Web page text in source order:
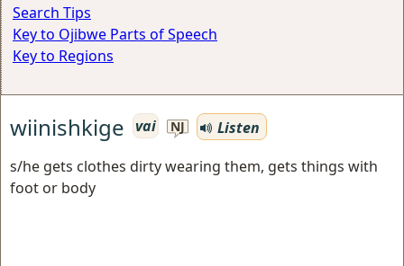
Search Tips
Key to Ojibwe Parts of Speech
Key to Regions
wiinishkige vai NJ
Listen
s/he gets clothes dirty wearing them, gets things with
foot or body